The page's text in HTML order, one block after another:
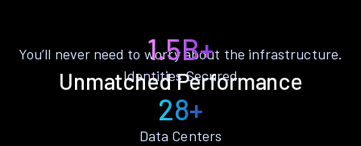
Unmatched Performance
You’ll never need to worry about the infrastructure.
1.5B+
Identities Secured
28+
Data Centers